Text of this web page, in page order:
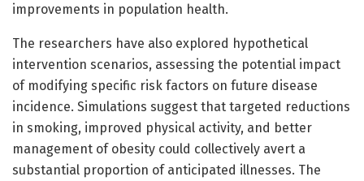
improvements in population health.
The researchers have also explored hypothetical
intervention scenarios, assessing the potential impact
of modifying specific risk factors on future disease
incidence. Simulations suggest that targeted reductions
in smoking, improved physical activity, and better
management of obesity could collectively avert a
substantial proportion of anticipated illnesses. The